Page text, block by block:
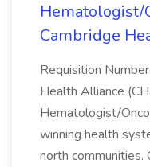
Hematologist/
Cambridge
Requisition
Health Alliance
Hematologist/
winning health
north communities.